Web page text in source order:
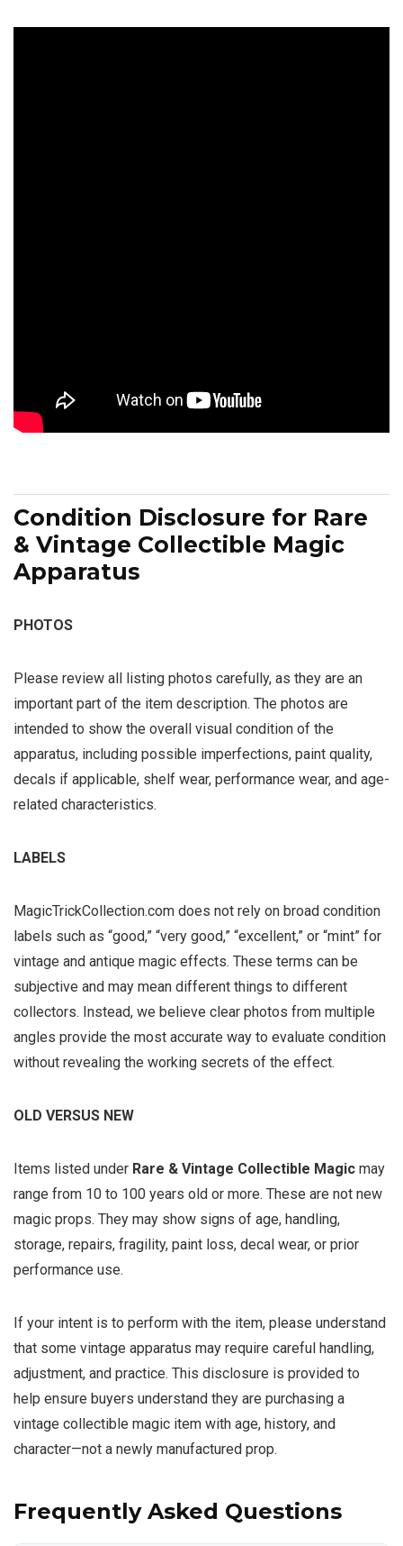
Condition Disclosure for Rare
& Vintage Collectible Magic
Apparatus
PHOTOS
Please review all listing photos carefully, as they are an
important part of the item description. The photos are
intended to show the overall visual condition of the
apparatus, including possible imperfections, paint quality,
decals if applicable, shelf wear, performance wear, and age-
related characteristics.
LABELS
MagicTrickCollection.com does not rely on broad condition
labels such as “good,” “very good,” “excellent,” or “mint” for
vintage and antique magic effects. These terms can be
subjective and may mean different things to different
collectors. Instead, we believe clear photos from multiple
angles provide the most accurate way to evaluate condition
without revealing the working secrets of the effect.
OLD VERSUS NEW
Items listed under Rare & Vintage Collectible Magic may
range from 10 to 100 years old or more. These are not new
magic props. They may show signs of age, handling,
storage, repairs, fragility, paint loss, decal wear, or prior
performance use.
If your intent is to perform with the item, please understand
that some vintage apparatus may require careful handling,
adjustment, and practice. This disclosure is provided to
help ensure buyers understand they are purchasing a
vintage collectible magic item with age, history, and
character—not a newly manufactured prop.
Frequently Asked Questions